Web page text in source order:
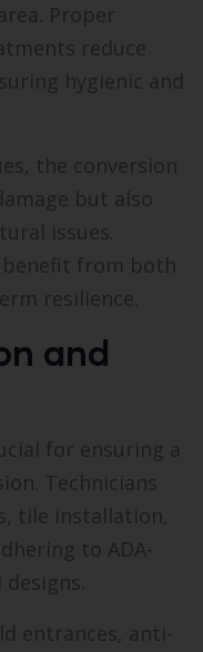
Proper
reduce
hygienic and
the conversion
but also
issues.
benefit from both
resilience.
and
for ensuring a
Technicians
tile installation,
to ADA-
entrances, anti-